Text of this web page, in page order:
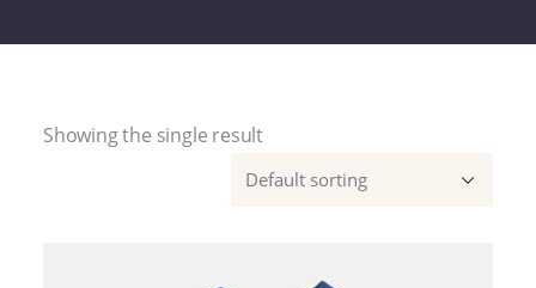
Showing the single result